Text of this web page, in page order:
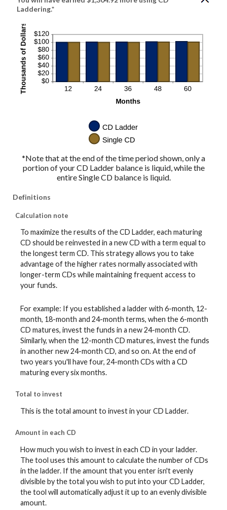
Laddering.*
*Note that at the end of the time period shown, only a
portion of your CD Ladder balance is liquid, while the
entire Single CD balance is liquid.
Definitions
Calculation note
To maximize the results of the CD Ladder, each maturing
CD should be reinvested in a new CD with a term equal to
the longest term CD. This strategy allows you to take
advantage of the higher rates normally associated with
longer-term CDs while maintaining frequent access to
your funds.
For example: If you established a ladder with 6-month, 12-
month, 18-month and 24-month terms, when the 6-month
CD matures, invest the funds in a new 24-month CD.
Similarly, when the 12-month CD matures, invest the funds
in another new 24-month CD, and so on. At the end of
two years you'll have four, 24-month CDs with a CD
maturing every six months.
Total to invest
This is the total amount to invest in your CD Ladder.
Amount in each CD
How much you wish to invest in each CD in your ladder.
The tool uses this amount to calculate the number of CDs
in the ladder. If the amount that you enter isn't evenly
divisible by the total you wish to put into your CD Ladder,
the tool will automatically adjust it up to an evenly divisible
amount.